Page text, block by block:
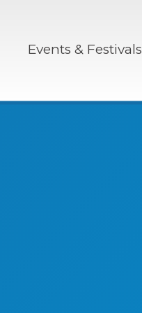
Events & Festivals